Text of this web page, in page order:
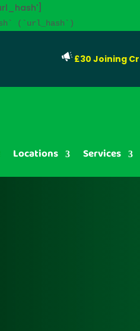
(`url_hash`)
£30 Joining
Locations Services